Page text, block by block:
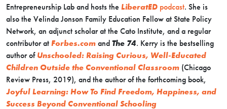
Entrepreneurship Lab and hosts the LiberatED podcast. She is
also the Velinda Jonson Family Education Fellow at State Policy
Network, an adjunct scholar at the Cato Institute, and a regular
contributor at Forbes.com and The 74. Kerry is the bestselling
author of Unschooled: Raising Curious, Well-Educated
Children Outside the Conventional Classroom (Chicago
Review Press, 2019), and the author of the forthcoming book,
Joyful Learning: How To Find Freedom, Happiness, and
Success Beyond Conventional Schooling